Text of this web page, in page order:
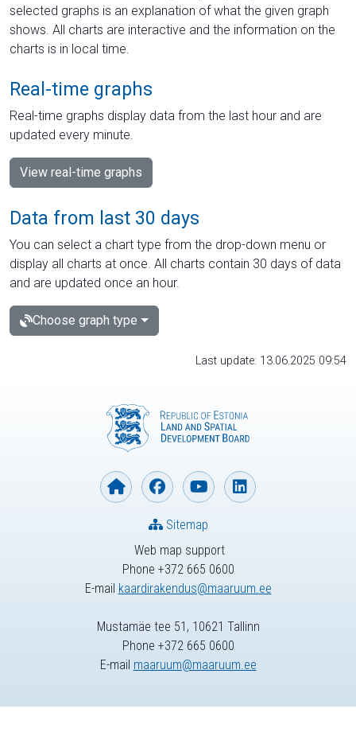
selected graphs is an explanation of what the given graph
shows. All charts are interactive and the information on the
charts is in local time.
Real-time graphs
Real-time graphs display data from the last hour and are
updated every minute.
View real-time graphs
Data from last 30 days
You can select a chart type from the drop-down menu or
display all charts at once. All charts contain 30 days of data
and are updated once an hour.
Choose graph type
Last update: 13.06.2025 09:54
Web map support
Phone +372 665 0600
E-mail kaardirakendus@maaruum.ee
Sitemap
Mustamäe tee 51, 10621 Tallinn
Phone +372 665 0600
E-mail maaruum@maaruum.ee